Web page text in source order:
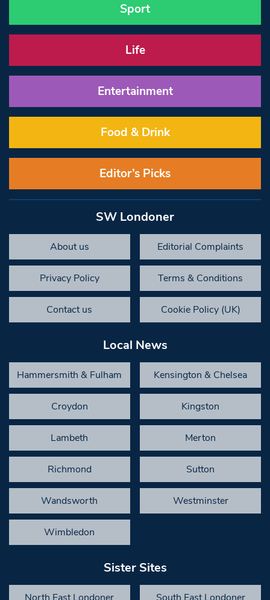
Sport
Life
Entertainment
Food & Drink
Editor’s Picks
SW Londoner
About us Editorial Complaints
Privacy Policy Terms & Conditions
Contact us Cookie Policy (UK)
Local News
Hammersmith & Fulham Kensington & Chelsea
Croydon Kingston
Lambeth Merton
Richmond Sutton
Wandsworth Westminster
Wimbledon
Sister Sites